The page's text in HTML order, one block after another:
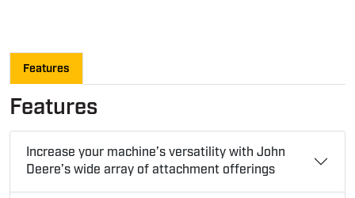
Features
Features
Increase your machine’s versatility with John
Deere’s wide array of attachment offerings